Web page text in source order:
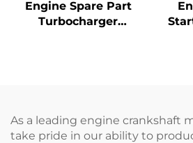
Engine Spare Part
Turbocharger
As a leading engine crankshaft
take pride in our ability to